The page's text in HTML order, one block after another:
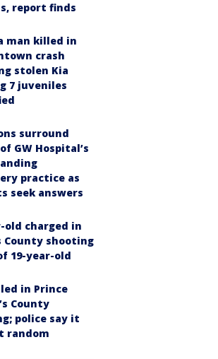
report finds
man killed in
crash
stolen Kia
7 juveniles
surround
GW Hospital’s
practice as
seek answers
old charged in
County shooting
19-year-old
in Prince
County
police say it
random